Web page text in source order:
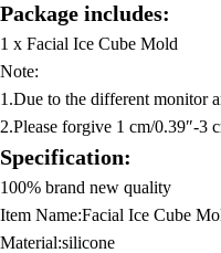
Package includes:
1 x Facial Ice Cube Mold
Note:
1.Due to the different monitor
2.Please forgive 1 cm/0.39″-3
Specification:
100% brand new quality
Item Name:Facial Ice Cube
Material:silicone